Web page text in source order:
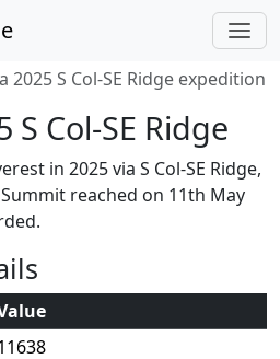
2025 S Col-SE Ridge expedition
Col-SE Ridge
in 2025 via S Col-SE Ridge,
reached on 11th May